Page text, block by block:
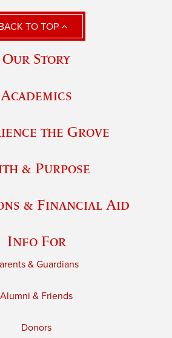
TO TOP
Our Story
Academics
the Grove
& Purpose
& Financial Aid
Info For
& Guardians
Alumni & Friends
Donors